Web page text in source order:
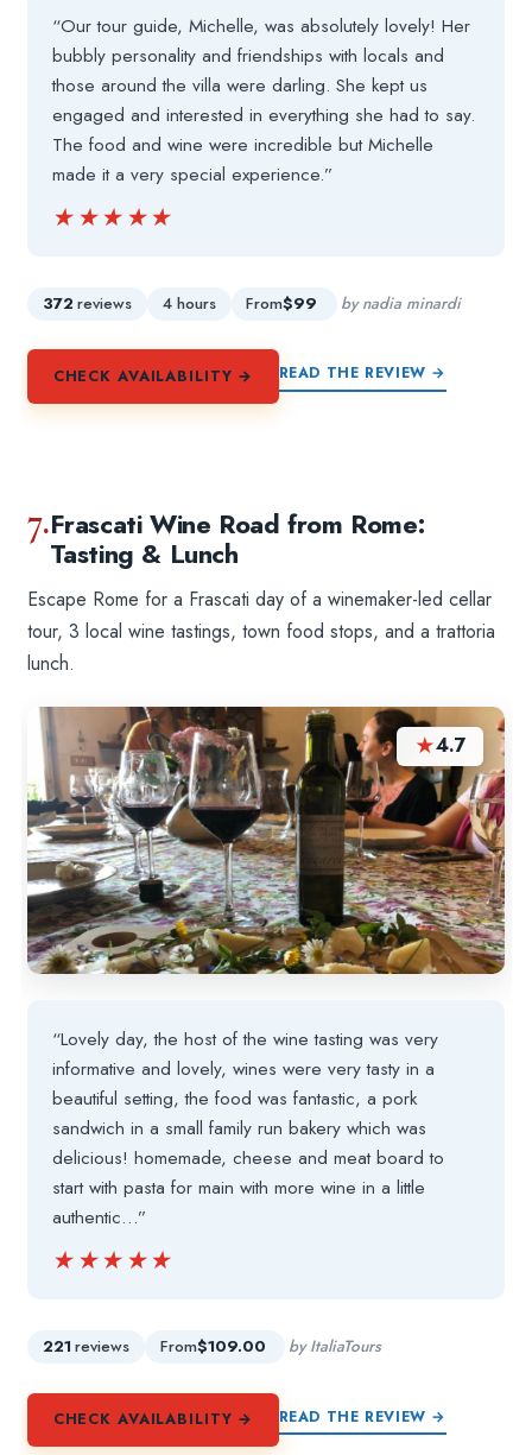
“Our tour guide, Michelle, was absolutely lovely! Her
bubbly personality and friendships with locals and
those around the villa were darling. She kept us
engaged and interested in everything she had to say.
The food and wine were incredible but Michelle
made it a very special experience.”
★★★★★
★★★★★
372 reviews 4 hours From$99 by nadia minardi
CHECK AVAILABILITY → READ THE REVIEW →
7.Frascati Wine Road from Rome:
Tasting & Lunch
Escape Rome for a Frascati day of a winemaker-led cellar
tour, 3 local wine tastings, town food stops, and a trattoria
lunch.
★4.7
“Lovely day, the host of the wine tasting was very
informative and lovely, wines were very tasty in a
beautiful setting, the food was fantastic, a pork
sandwich in a small family run bakery which was
delicious! homemade, cheese and meat board to
start with pasta for main with more wine in a little
authentic…”
★★★★★
★★★★★
221 reviews From$109.00 by ItaliaTours
CHECK AVAILABILITY → READ THE REVIEW →